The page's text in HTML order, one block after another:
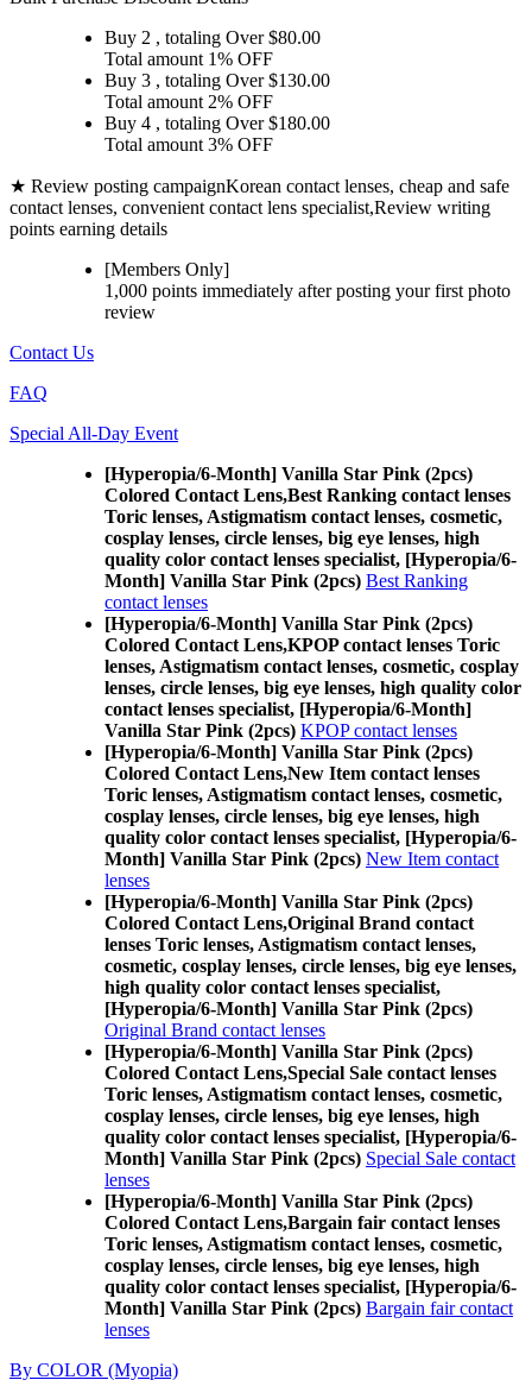
Buy 2 , totaling Over $80.00
Total amount 1% OFF
Buy 3 , totaling Over $130.00
Total amount 2% OFF
Buy 4 , totaling Over $180.00
Total amount 3% OFF
★ Review posting campaignKorean contact lenses, cheap and safe
contact lenses, convenient contact lens specialist,Review writing
points earning details
[Members Only]
1,000 points immediately after posting yourfirst photo
review
Contact Us
FAQ
Special All-Day Event
[Hyperopia/6-Month] Vanilla Star Pink (2pcs)
Colored Contact Lens,Best Ranking contact lenses
Toric lenses, Astigmatism contact lenses, cosmetic,
cosplay lenses, circle lenses, big eye lenses, high
quality color contact lenses specialist, [Hyperopia/6-
Month] Vanilla Star Pink (2pcs) Best Ranking
contact lenses
[Hyperopia/6-Month] Vanilla Star Pink (2pcs)
Colored Contact Lens,KPOP contact lenses Toric
lenses, Astigmatism contact lenses, cosmetic, cosplay
lenses, circle lenses, big eye lenses, high quality color
contact lenses specialist, [Hyperopia/6-Month]
Vanilla Star Pink (2pcs) KPOP contact lenses
[Hyperopia/6-Month] Vanilla Star Pink (2pcs)
Colored Contact Lens,New Item contact lenses
Toric lenses, Astigmatism contact lenses, cosmetic,
cosplay lenses, circle lenses, big eye lenses, high
quality color contact lenses specialist, [Hyperopia/6-
Month] Vanilla Star Pink (2pcs) New Item contact
lenses
[Hyperopia/6-Month] Vanilla Star Pink (2pcs)
Colored Contact Lens,Original Brand contact
lenses Toric lenses, Astigmatism contact lenses,
cosmetic, cosplay lenses, circle lenses, big eye lenses,
high quality color contact lenses specialist,
[Hyperopia/6-Month] Vanilla Star Pink (2pcs)
Original Brand contact lenses
[Hyperopia/6-Month] Vanilla Star Pink (2pcs)
Colored Contact Lens,Special Sale contact lenses
Toric lenses, Astigmatism contact lenses, cosmetic,
cosplay lenses, circle lenses, big eye lenses, high
quality color contact lenses specialist, [Hyperopia/6-
Month] Vanilla Star Pink (2pcs) Special Sale contact
lenses
[Hyperopia/6-Month] Vanilla Star Pink (2pcs)
Colored Contact Lens,Bargain fair contact lenses
Toric lenses, Astigmatism contact lenses, cosmetic,
cosplay lenses, circle lenses, big eye lenses, high
quality color contact lenses specialist, [Hyperopia/6-
Month] Vanilla Star Pink (2pcs) Bargain fair contact
lenses
By COLOR (Myopia)